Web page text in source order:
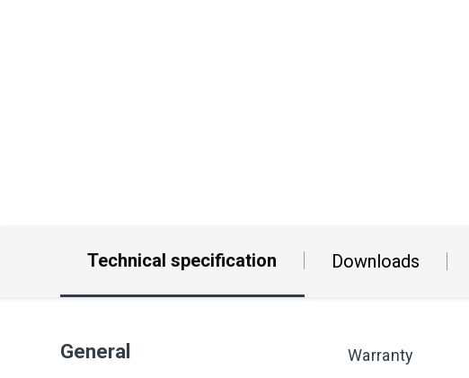
Technical specification Downloads
General Warranty